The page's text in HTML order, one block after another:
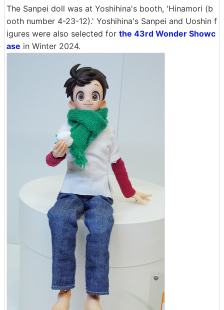
The Sanpei doll was at Yoshihina's booth, 'Hinamori (b
ooth number 4-23-12).' Yoshihina's Sanpei and Uoshin f
igures were also selected for the 43rd Wonder Showc
ase in Winter 2024.